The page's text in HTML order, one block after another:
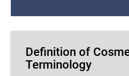
Definition of
Terminology